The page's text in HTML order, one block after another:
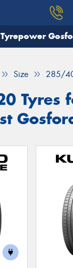
Tyrepower
Size 285/
Tyres